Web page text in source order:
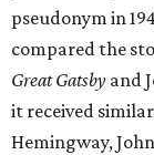
pseudonym in
compared the
Great Gatsby and
it received
Hemingway,